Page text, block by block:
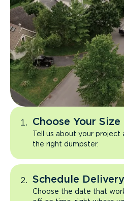
Choose Your Size
Tell us about your project
the right dumpster.
Schedule Delivery
Choose the date that